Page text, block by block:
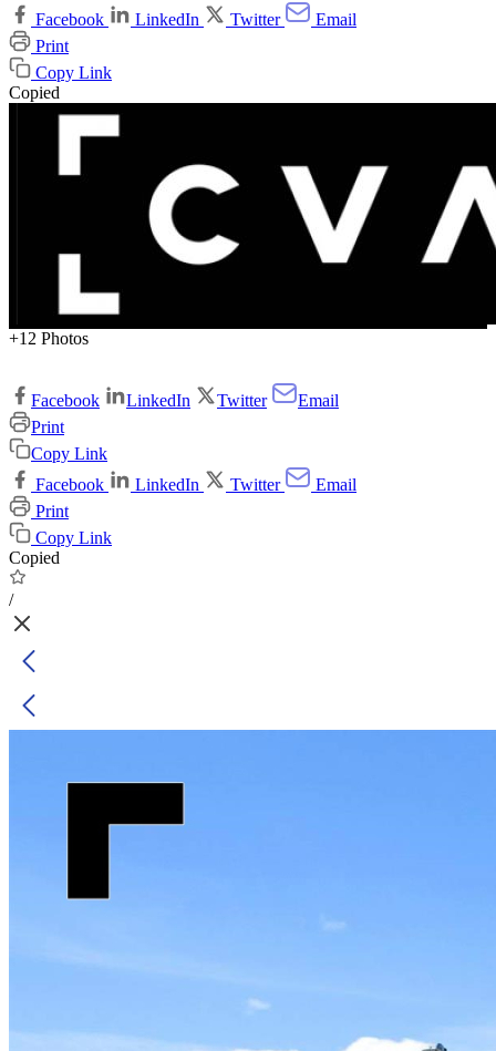
Facebook
LinkedIn Twitter
Email
Print
Copy Link
Copied
+12 Photos
Facebook LinkedIn Twitter
Email
Print
Copy Link
Facebook
LinkedIn Twitter
Email
Print
Copy Link
Copied
/